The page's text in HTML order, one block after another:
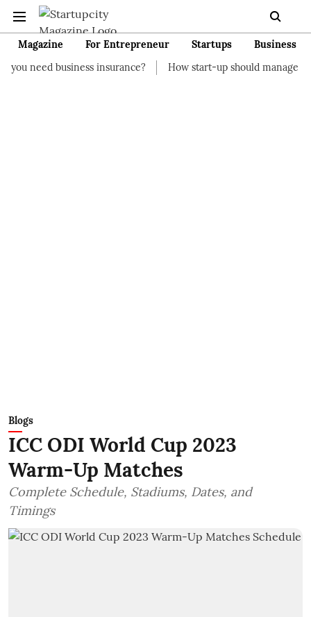
Magazine For Entrepreneur Startups
Business
insurance?
How start-up should manage their finances
Blogs
ICC ODI World Cup 2023
Warm-Up Matches
Complete Schedule, Stadiums, Dates, and
Timings